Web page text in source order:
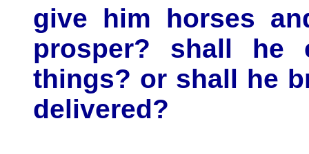
give him horses
prosper? shall he
things? or shall he
delivered?